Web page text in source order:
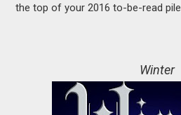
the top of your 2016 to-be-read pile.
Winter